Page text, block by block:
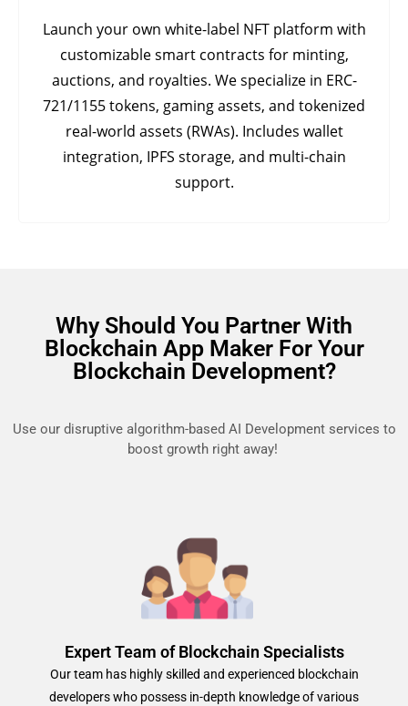
Launch your own white-label NFT platform with
customizable smart contracts for minting,
auctions, and royalties. We specialize in ERC-
721/1155 tokens, gaming assets, and tokenized
real-world assets (RWAs). Includes wallet
integration, IPFS storage, and multi-chain
support.
Why Should You Partner With
Blockchain App Maker For Your
Blockchain Development?
Use our disruptive algorithm-based AI Development services to
boost growth right away!
Expert Team of Blockchain Specialists
Our team has highly skilled and experienced blockchain
developers who possess in-depth knowledge of various